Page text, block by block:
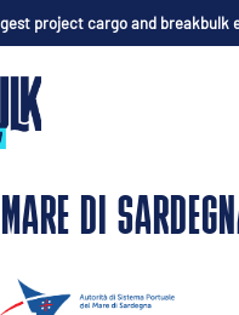
project cargo and breakbulk
DI